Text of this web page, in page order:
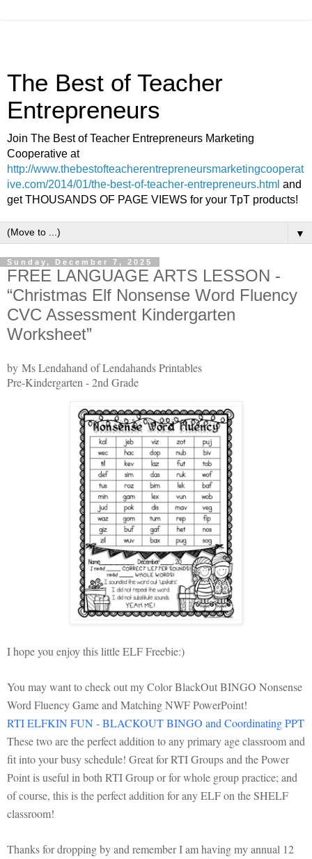
The Best of Teacher
Entrepreneurs
Join The Best of Teacher Entrepreneurs Marketing
Cooperative at
http://www.thebestofteacherentrepreneursmarketingcooperat
ive.com/2014/01/the-best-of-teacher-entrepreneurs.html and
get THOUSANDS OF PAGE VIEWS for your TpT products!
▼
Sunday, December 7, 2025
FREE LANGUAGE ARTS LESSON -
“Christmas Elf Nonsense Word Fluency
CVC Assessment Kindergarten
Worksheet”
by Ms Lendahand of Lendahands Printables
Pre-Kindergarten - 2nd Grade
I hope you enjoy this little ELF Freebie:)
You may want to check out my Color BlackOut BINGO Nonsense
Word Fluency Game and Matching NWF PowerPoint!
RTI ELFKIN FUN - BLACKOUT BINGO and Coordinating PPT
These two are the perfect addition to any primary age classroom and
fit into your busy schedule! Great for RTI Groups and the Power
Point is useful in both RTI Group or for whole group practice; and
of course, this is the perfect addition for any ELF on the SHELF
classroom!
Thanks for dropping by and remember I am having my annual 12